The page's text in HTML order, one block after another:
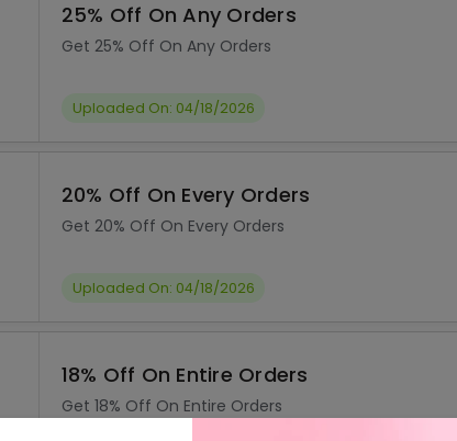
25% Off On Any Orders
Get 25% Off On Any Orders
Uploaded On: 04/18/2026
20% Off On Every Orders
Get 20% Off On Every Orders
Uploaded On: 04/18/2026
18% Off On Entire Orders
Get 18% Off On Entire Orders